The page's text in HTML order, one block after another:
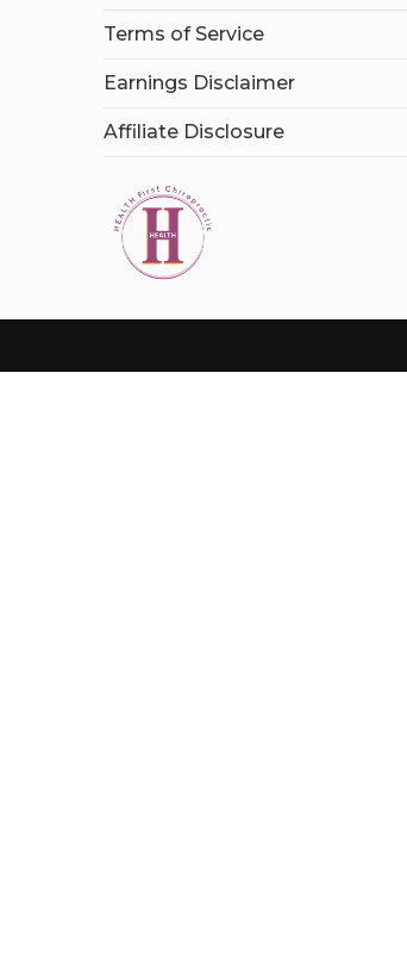
Terms of Service
Earnings Disclaimer
Affiliate Disclosure